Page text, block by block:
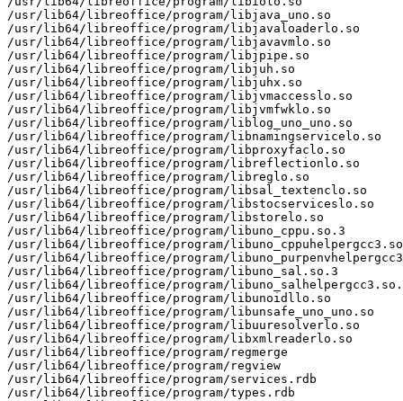
/usr/lib64/libreoffice/program/libjava_uno.so
/usr/lib64/libreoffice/program/libjavaloaderlo.so
/usr/lib64/libreoffice/program/libjavavmlo.so
/usr/lib64/libreoffice/program/libjpipe.so
/usr/lib64/libreoffice/program/libjuh.so
/usr/lib64/libreoffice/program/libjuhx.so
/usr/lib64/libreoffice/program/libjvmaccesslo.so
/usr/lib64/libreoffice/program/libjvmfwklo.so
/usr/lib64/libreoffice/program/liblog_uno_uno.so
/usr/lib64/libreoffice/program/libnamingservicelo.so
/usr/lib64/libreoffice/program/libproxyfaclo.so
/usr/lib64/libreoffice/program/libreflectionlo.so
/usr/lib64/libreoffice/program/libreglo.so
/usr/lib64/libreoffice/program/libsal_textenclo.so
/usr/lib64/libreoffice/program/libstocserviceslo.so
/usr/lib64/libreoffice/program/libstorelo.so
/usr/lib64/libreoffice/program/libuno_cppu.so.3
/usr/lib64/libreoffice/program/
/usr/lib64/libreoffice/program/
/usr/lib64/libreoffice/program/libuno_sal.so.3
/usr/lib64/libreoffice/program/
/usr/lib64/libreoffice/program/libunoidllo.so
/usr/lib64/libreoffice/program/libunsafe_uno_uno.so
/usr/lib64/libreoffice/program/libuuresolverlo.so
/usr/lib64/libreoffice/program/libxmlreaderlo.so
/usr/lib64/libreoffice/program/regmerge
/usr/lib64/libreoffice/program/regview
/usr/lib64/libreoffice/program/services.rdb
/usr/lib64/libreoffice/program/types.rdb